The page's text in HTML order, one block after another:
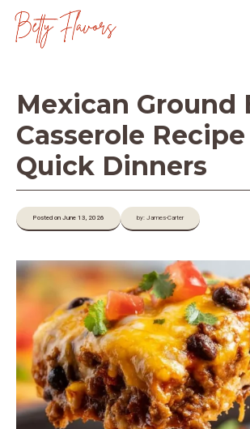
Skip
Mexican Ground
Casserole
Quick Dinners
Posted on June 13, 2026 by: James-Carter